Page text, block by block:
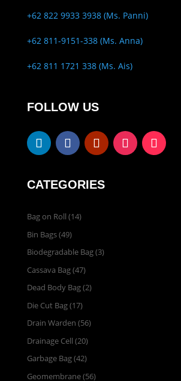
+62 822 9933 3938 (Ms. Panni)
+62 811-9151-338 (Ms. Anna)
+62 811 1721 338 (Ms. Ais)
FOLLOW US
CATEGORIES
Bag on Roll (14)
Bin Bags(49)
Biodegradable Bag(3)
Cassava Bag(47)
Dead Body Bag(2)
Die Cut Bag(17)
Drain Warden (56)
Drainage Cell (20)
Garbage Bag(42)
Geomembrane(56)